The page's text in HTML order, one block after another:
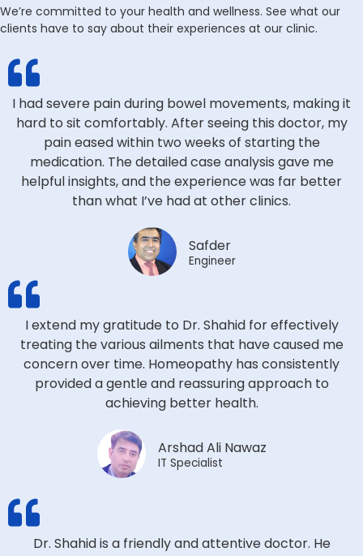
We’re committed to your health and wellness. See what our
clients have to say about their experiences at our clinic.
I had severe pain during bowel movements, making it
hard to sit comfortably. After seeing this doctor, my
pain eased within two weeks of starting the
medication. The detailed case analysis gave me
helpful insights, and the experience was far better
than what I’ve had at other clinics.
Safder
Engineer
I extend my gratitude to Dr. Shahid for effectively
treating the various ailments that have caused me
concern over time. Homeopathy has consistently
provided a gentle and reassuring approach to
achieving better health.
Arshad Ali Nawaz
IT Specialist
Dr. Shahid is a friendly and attentive doctor. He